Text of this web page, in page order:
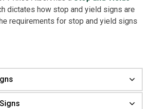
dictates how stop and yield signs are
requirements for stop and yield signs